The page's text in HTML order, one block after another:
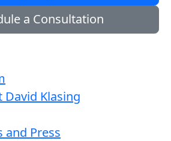
a Consultation
David Klasing
and Press